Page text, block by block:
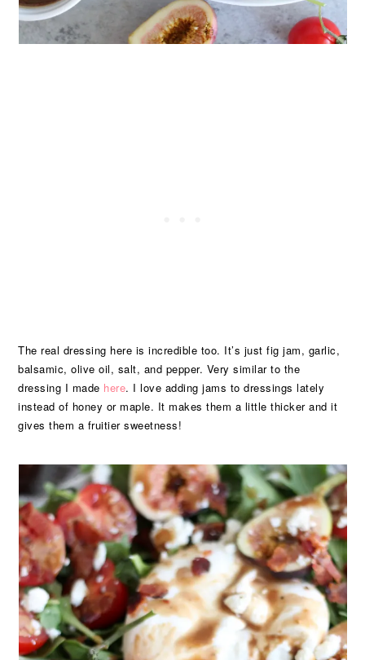
The real dressing here is incredible too. It’s just fig jam, garlic,
balsamic, olive oil, salt, and pepper. Very similar to the
dressing I made here. I love adding jams to dressings lately
instead of honey or maple. It makes them a little thicker and it
gives them a fruitier sweetness!